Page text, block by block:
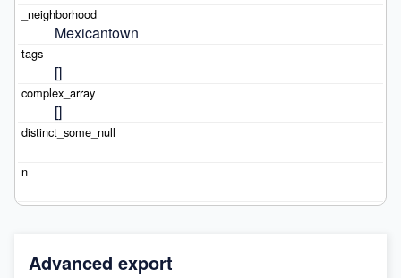
Mexicantown
[]
[]
Advanced export